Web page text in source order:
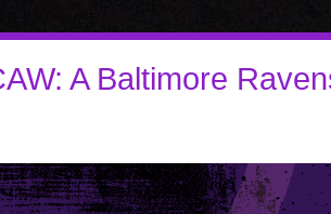
A Baltimore